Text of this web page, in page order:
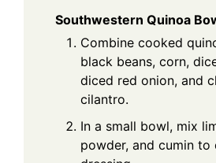
Southwestern Quinoa
Combine cooked
black beans, corn,
diced red onion, and
cilantro.
In a small bowl, mix
powder, and cumin to